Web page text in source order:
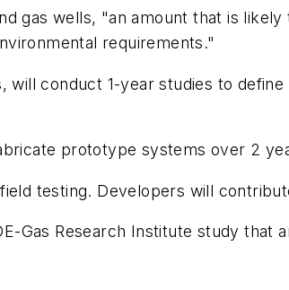
gas wells, "an amount that is
requirements."
conduct 1-year studies to
prototype systems over 2
testing. Developers will
Gas Research Institute study that